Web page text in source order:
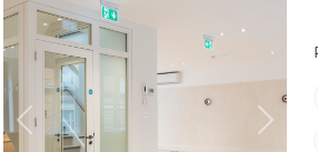
Previous Next